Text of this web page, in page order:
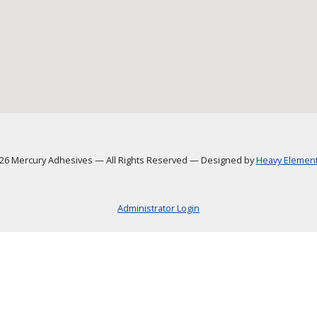
Mercury Adhesives —All Rights Reserved —Designed byHeavy
Administrator Login